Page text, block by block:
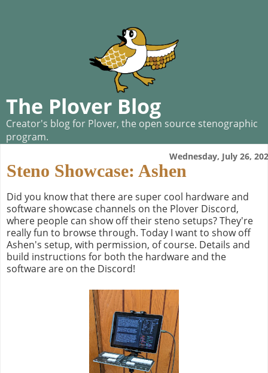
The Plover Blog
Creator's blog for Plover, the open source stenographic
program.
Wednesday, July 26,
Steno Showcase: Ashen
Did you know that there are super cool hardware and
software showcase channels on the Plover Discord,
where people can show off their steno setups? They're
really fun to browse through. Today I want to show off
Ashen's setup, with permission, of course. Details and
build instructions for both the hardware and the
software are on the Discord!